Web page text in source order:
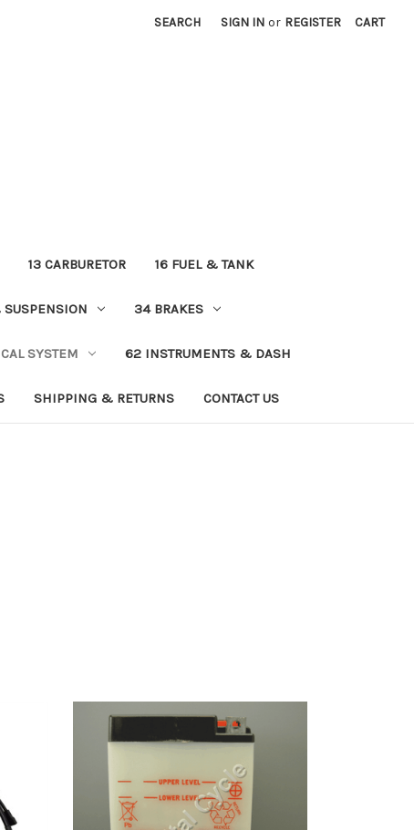
SEARCH SIGN IN or REGISTER CART
13 CARBURETOR 16 FUEL & TANK
34 BRAKES
SYSTEM 62 INSTRUMENTS & DASH
SHIPPING & RETURNS CONTACT US